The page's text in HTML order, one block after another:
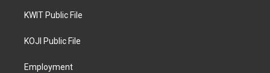
KWIT Public File
KOJI Public File
Employment